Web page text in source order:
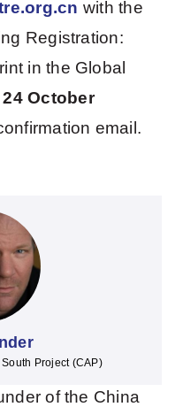
with the
Registration:
in the Global
October
email.
Project (CAP)
of the China